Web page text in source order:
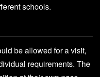
schools.
be allowed for a visit,
requirements. The